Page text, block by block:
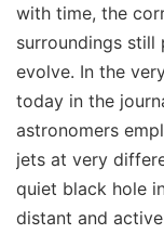
with time, the
surroundings still
evolve. In the
today in the
astronomers
jets at very
quiet black hole
distant and